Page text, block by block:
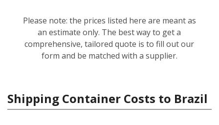
Please note: the prices listed here are meant as
an estimate only. The best way to get a
comprehensive, tailored quote is to fill out our
form and be matched with a supplier.
Shipping Container Costs to Brazil